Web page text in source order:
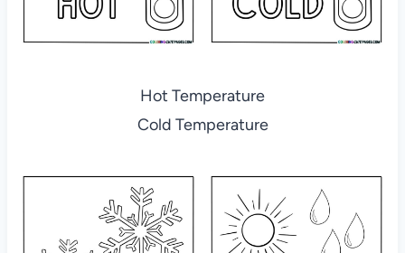
Hot Temperature
Cold Temperature